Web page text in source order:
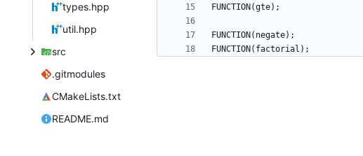
types.hpp
util.hpp
src
.gitmodules
CMakeLists.txt
README.md
FUNCTION (gte) ;
FUNCTION ( negate) ;
FUNCTION ( factorial ) ;